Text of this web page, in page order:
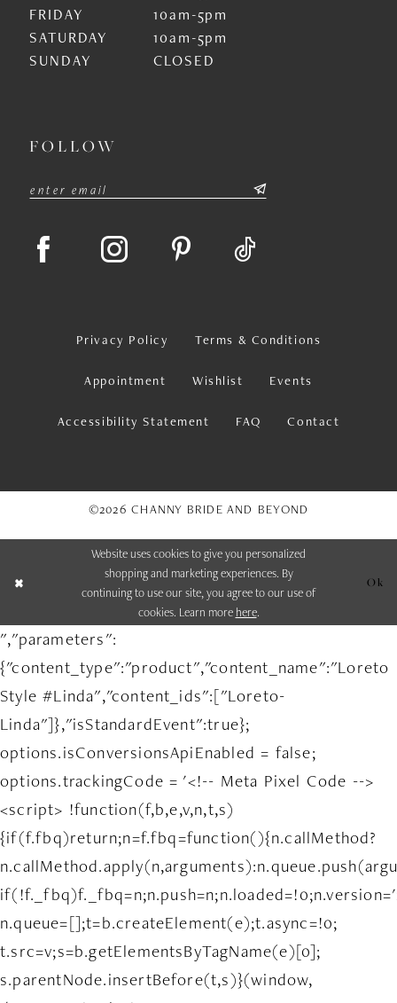
FRIDAY
10am-5pm
SATURDAY
10am-5pm
SUNDAY
CLOSED
FOLLOW
Privacy Policy Terms & Conditions
Appointment Wishlist Events
Accessibility Statement FAQ Contact
©2026 CHANNY BRIDE AND BEYOND
Website uses cookies to give you personalized
shopping and marketing experiences. By
continuing to use our site, you agree to our use of
cookies. Learn more here.
Ok
","parameters":
{"content_type":"product","content_name":"Loreto
Style #Linda","content_ids":["Loreto-
Linda"]},"isStandardEvent":true};
options.isConversionsApiEnabled = false;
options.trackingCode = '<!-- Meta Pixel Code -->
<script> !function(f,b,e,v,n,t,s)
{if(f.fbq)return;n=f.fbq=function(){n.callMethod?
n.queue=[];t=b.createElement(e);t.async=!0;
t.src=v;s=b.getElementsByTagName(e)[0];
s.parentNode.insertBefore(t,s)}(window,